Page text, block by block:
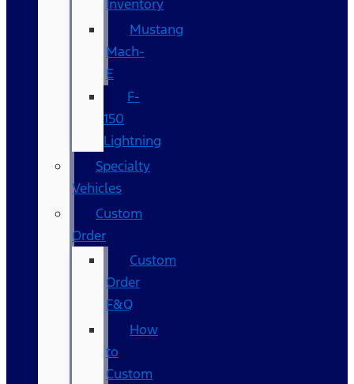
Inventory
Mustang
Mach-
E
F-
150
Lightning
Specialty
Vehicles
Custom
Order
Custom
Order
F&Q
How
to
Custom